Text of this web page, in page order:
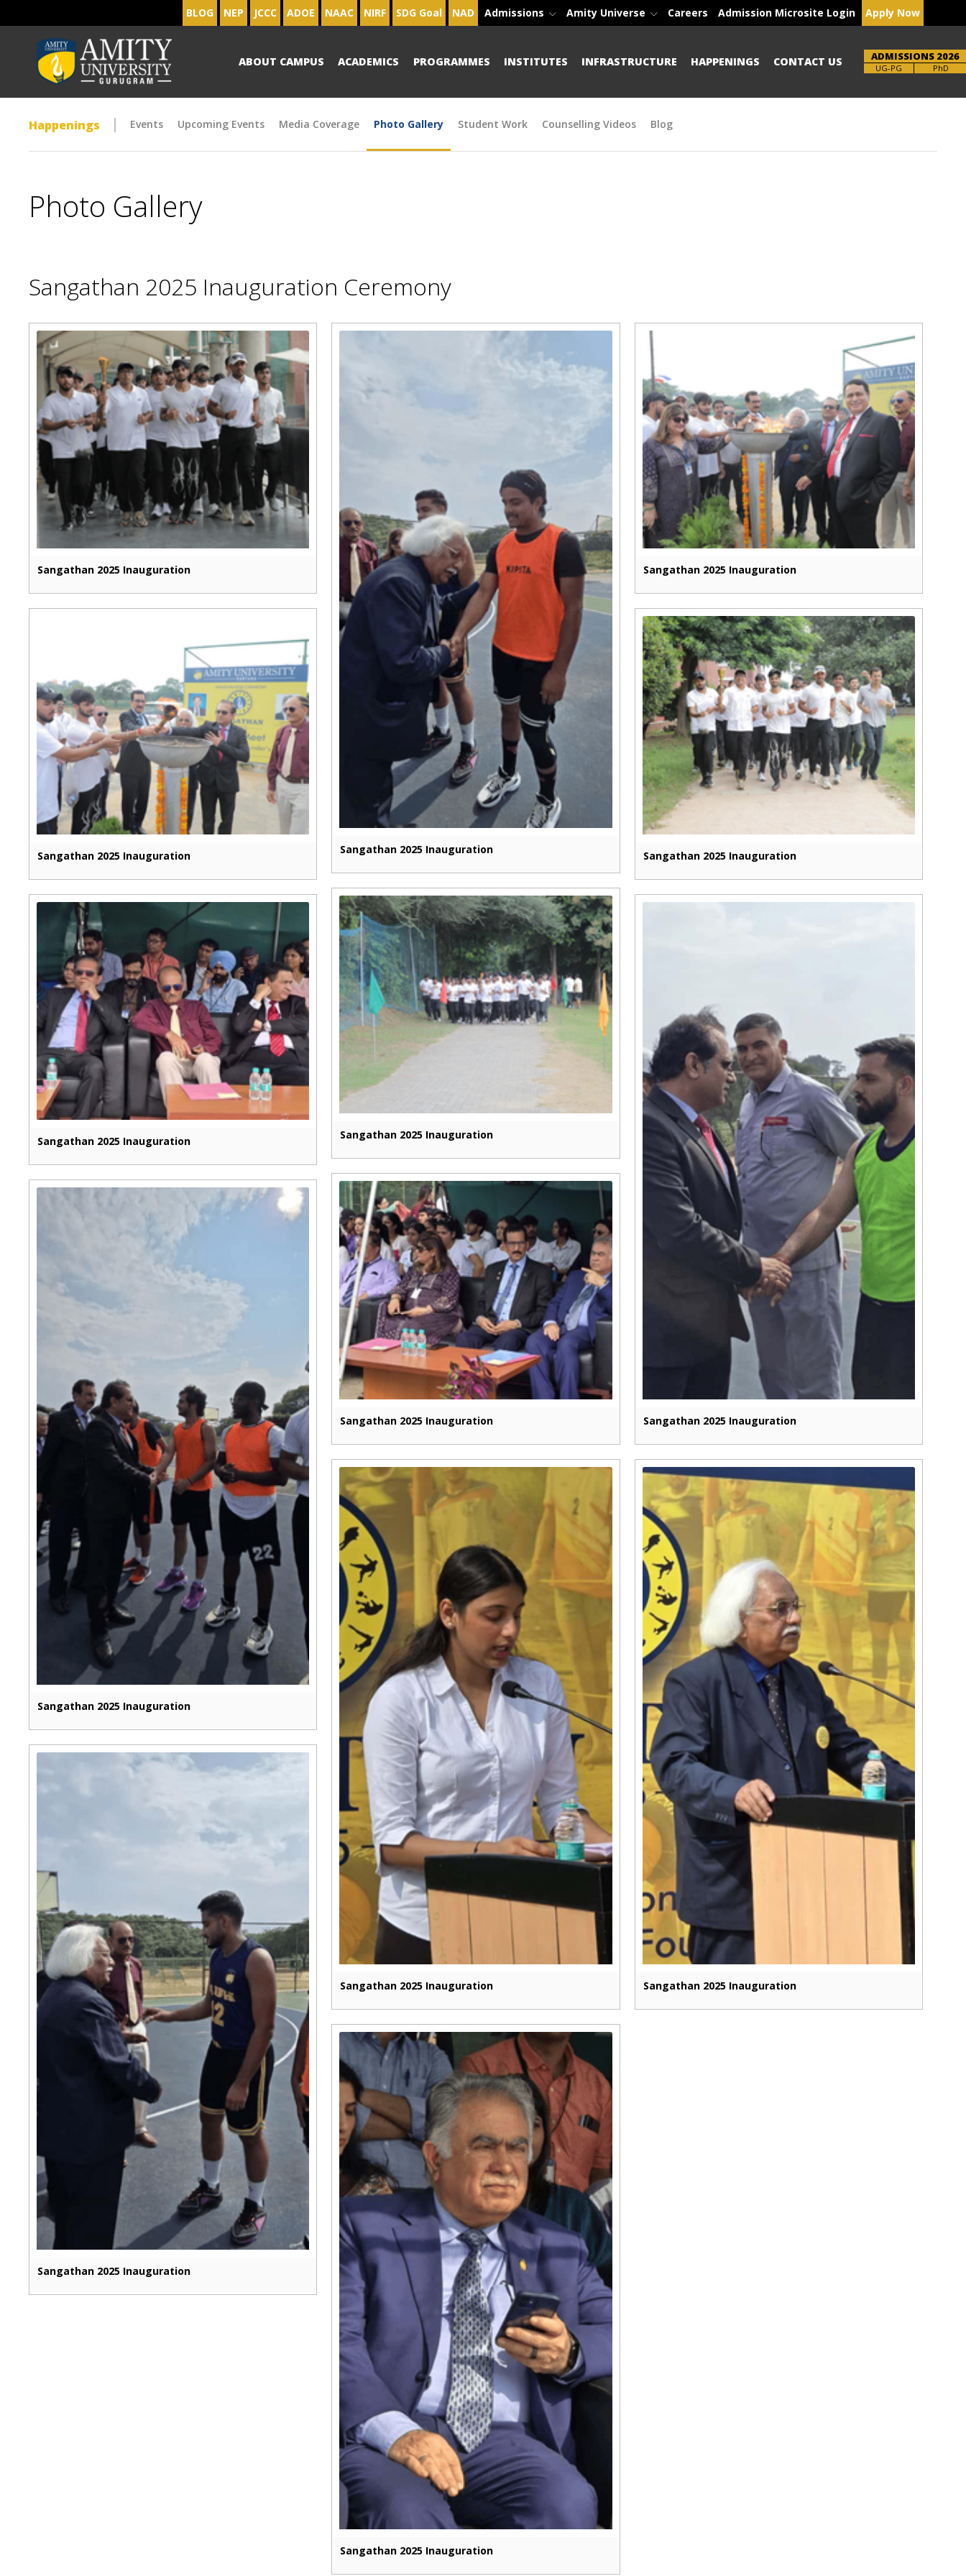
BLOG NEP JCCC ADOE NAAC NIRF SDG Goal NAD Admissions Amity Universe Careers Admission Microsite Login Apply Now
ABOUT CAMPUS ACADEMICS PROGRAMMES INSTITUTES INFRASTRUCTURE HAPPENINGS CONTACT US ADMISSIONS 2026
Brochure PhD
Happenings Events Upcoming Events Media Coverage Photo Gallery Student Work Counselling Videos Blog
Photo Gallery
Sangathan 2025 Inauguration Ceremony
Sangathan 2025 Inauguration
Sangathan 2025 Inauguration
Sangathan 2025 Inauguration
Sangathan 2025 Inauguration
Sangathan 2025 Inauguration
Sangathan 2025 Inauguration
Sangathan 2025 Inauguration
Sangathan 2025 Inauguration Sangathan 2025 Inauguration
Sangathan 2025 Inauguration
Sangathan 2025 Inauguration Sangathan 2025 Inauguration
Sangathan 2025 Inauguration
Sangathan 2025 Inauguration